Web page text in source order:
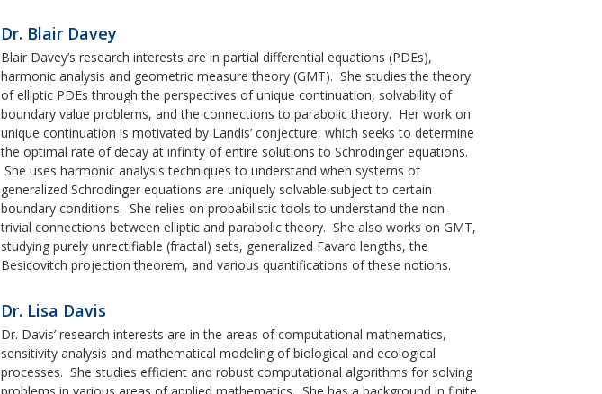
Dr. Blair Davey
Blair Davey’s research interests are in partial differential equations (PDEs),
harmonic analysis and geometric measure theory (GMT). She studies the theory
of elliptic PDEs through the perspectives of unique continuation, solvability of
boundary value problems, and the connections to parabolic theory. Her work on
unique continuation is motivated by Landis’ conjecture, which seeks to determine
the optimal rate of decay at infinity of entire solutions to Schrodinger equations.
She uses harmonic analysis techniques to understand when systems of
generalized Schrodinger equations are uniquely solvable subject to certain
boundary conditions. She relies on probabilistic tools to understand the non-
trivial connections between elliptic and parabolic theory. She also works on GMT,
studying purely unrectifiable (fractal) sets, generalized Favard lengths, the
Besicovitch projection theorem, and various quantifications of these notions.
Dr. Lisa Davis
Dr. Davis’ research interests are in the areas of computational mathematics,
sensitivity analysis and mathematical modeling of biological and ecological
processes. She studies efficient and robust computational algorithms for solving